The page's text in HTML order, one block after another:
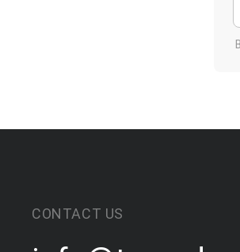
CONTACT US